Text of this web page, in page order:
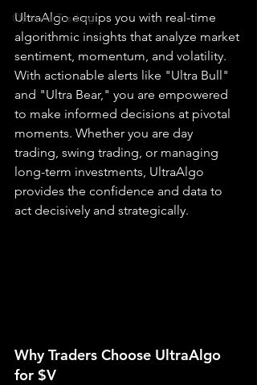
Options Trading
UltraAlgo equips you with real-time
algorithmic insights that analyze market
sentiment, momentum, and volatility.
With actionable alerts like "Ultra Bull"
and "Ultra Bear," you are empowered
to make informed decisions at pivotal
moments. Whether you are day
trading, swing trading, or managing
long-term investments, UltraAlgo
provides the confidence and data to
act decisively and strategically.
Why Traders Choose UltraAlgo
for $V